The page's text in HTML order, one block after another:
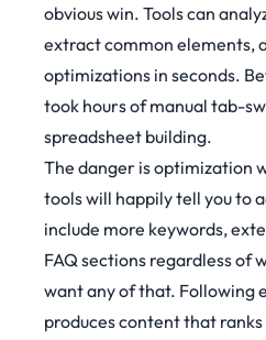
obvious win. Tools can
extract common elements,
optimizations in seconds.
took hours of manual tab-
spreadsheet building.
The danger is optimization
tools will happily tell you to
include more keywords,
FAQ sections regardless of
want any of that. Following
produces content that